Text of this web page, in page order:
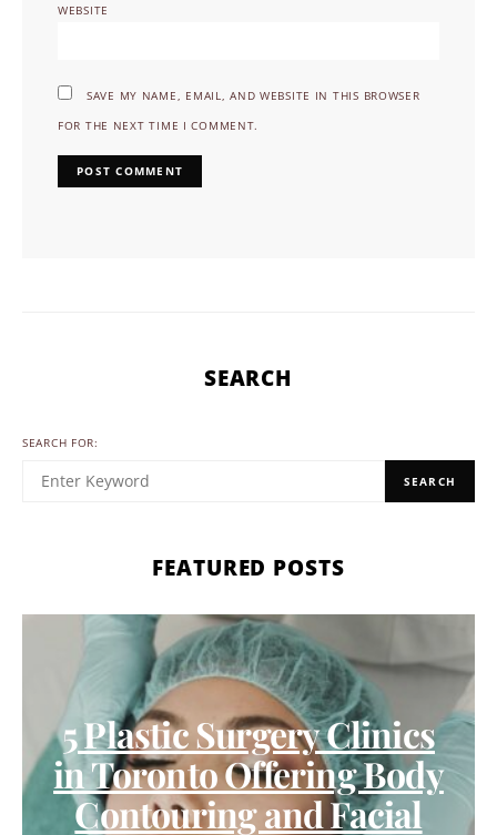
WEBSITE
SAVE MY NAME, EMAIL, AND WEBSITE IN THIS BROWSER
FOR THE NEXT TIME I COMMENT.
SEARCH
SEARCH FOR:
SEARCH
FEATURED POSTS
5 Plastic Surgery Clinics
in Toronto Offering Body
Contouring and Facial